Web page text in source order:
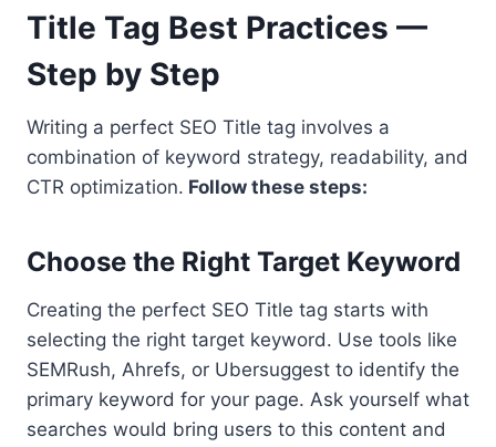
Title Tag Best Practices —
Step by Step
Writing a perfect SEO Title tag involves a
combination of keyword strategy, readability, and
CTR optimization. Follow these steps:
Choose the Right Target Keyword
Creating the perfect SEO Title tag starts with
selecting the right target keyword. Use tools like
SEMRush, Ahrefs, or Ubersuggest to identify the
primary keyword for your page. Ask yourself what
searches would bring users to this content and